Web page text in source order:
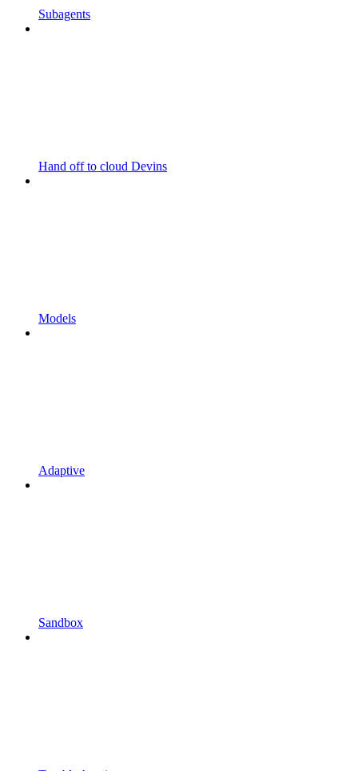
Subagents
Hand off to cloud Devins
Models
Adaptive
Sandbox